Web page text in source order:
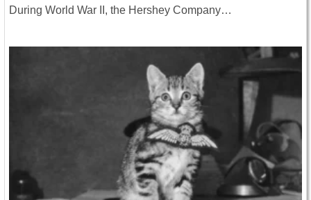
During World War II, the Hershey Company…